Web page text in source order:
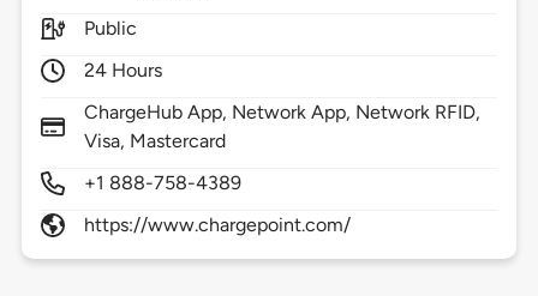
Public
24 Hours
ChargeHub App, Network App, Network RFID,
Visa, Mastercard
+1 888-758-4389
https://www.chargepoint.com/